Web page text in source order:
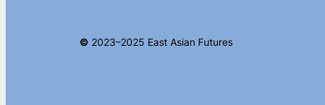
© 2023–2025 East Asian Futures